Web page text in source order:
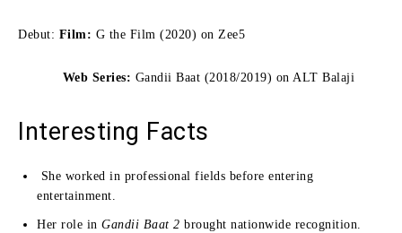
Debut: Film: G the Film (2020) on Zee5
Web Series: Gandii Baat (2018/2019) on ALT Balaji
Interesting Facts
She worked in professional fields before entering
entertainment.
Her role in Gandii Baat 2 brought nationwide recognition.